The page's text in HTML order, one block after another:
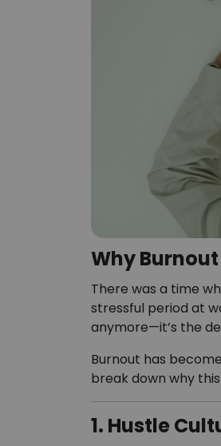
Why
There was a time
stressful period at
anymore—it’s the
Burnout has
break down why
1. Hustle